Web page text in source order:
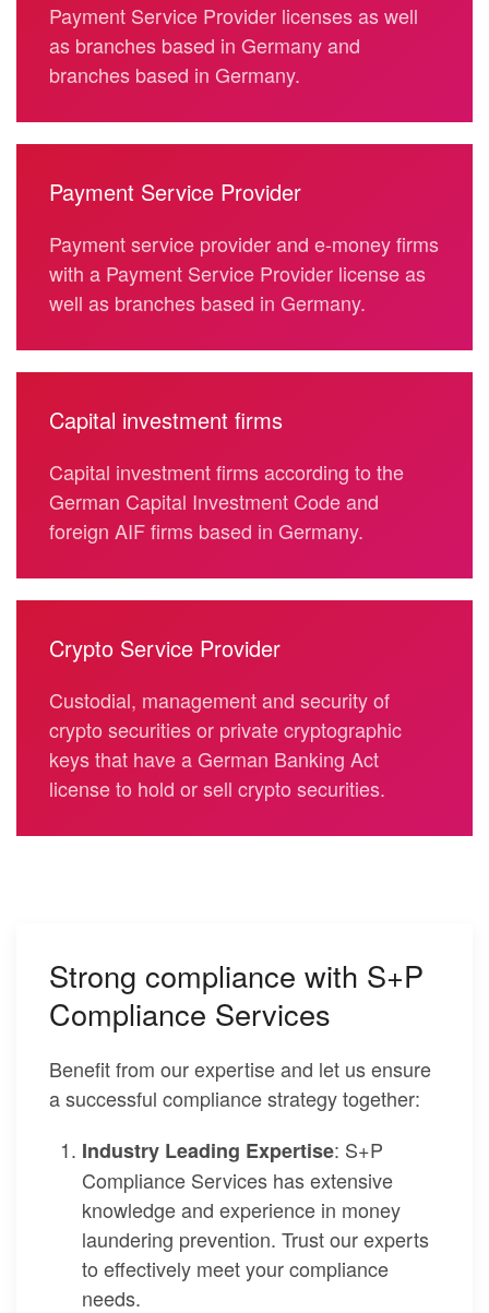
Payment Service Provider licenses as well
as branches based in Germany and
branches based in Germany.
Payment Service Provider
Payment service provider and e-money firms
with a Payment Service Provider license as
well as branches based in Germany.
Capital investment firms
Capital investment firms according to the
German Capital Investment Codeand
foreign AIF firms based in Germany.
Crypto Service Provider
Custodial, management and security of
crypto securities or private cryptographic
keys that have a German Banking Act
license to hold or sell crypto securities.
Strong compliance with S+P
Compliance Services
Benefit from our expertise and let us ensure
a successful compliance strategy together:
Industry Leading Expertise: S+P
Compliance Services has extensive
knowledge and experience in money
laundering prevention. Trust our experts
to effectively meet your compliance
needs.